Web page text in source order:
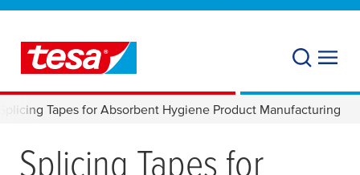
Tapes for Absorbent Hygiene Product Manufacturing
Splicing Tapes for